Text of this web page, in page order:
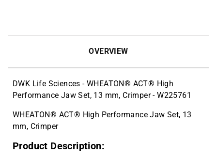
Thin Wall PCR Plates, 48-well
4" Rubber Roller 1 Pc/cs | CAT ID:
T329-9
OVERVIEW
DWK Life Sciences - WHEATON® ACT® High
Performance Jaw Set, 13 mm, Crimper - W225761
WHEATON® ACT® High Performance Jaw Set, 13
mm, Crimper
Product Description: